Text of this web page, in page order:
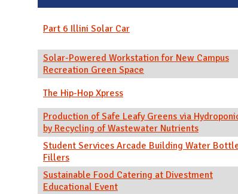
Part 6 Illini Solar Car
Solar-Powered Workstation for New Campus
Recreation Green Space
The Hip-Hop Xpress
Production of Safe Leafy Greens via
by Recycling of Wastewater Nutrients
Student Services Arcade Building Water
Fillers
Sustainable Food Catering at Divestment
Educational Event